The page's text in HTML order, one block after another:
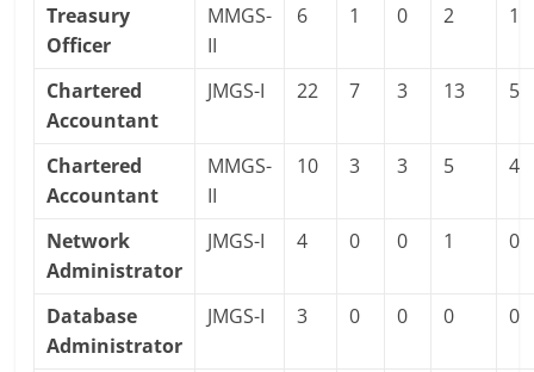
Treasury
Officer
MMGS-
II
6 1 0 2 1
Chartered
Accountant
JMGS-I 22 7 3 13 5
Chartered
Accountant
MMGS-
II
10 3 3 5 4
Network
Administrator
JMGS-I 4 0 0 1 0
Database
Administrator
JMGS-I 3 0 0 0 0